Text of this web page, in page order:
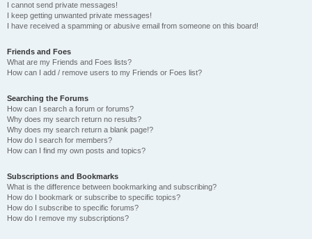
I cannot send private messages!
I keep getting unwanted private messages!
I have received a spamming or abusive email from someone on this board!
Friends and Foes
What are my Friends and Foes lists?
How can I add / remove users to my Friends or Foes list?
Searching the Forums
How can I search a forum or forums?
Why does my search return no results?
Why does my search return a blank page!?
How do I search for members?
How can I find my own posts and topics?
Subscriptions and Bookmarks
What is the difference between bookmarking and subscribing?
How do I bookmark or subscribe to specific topics?
How do I subscribe to specific forums?
How do I remove my subscriptions?